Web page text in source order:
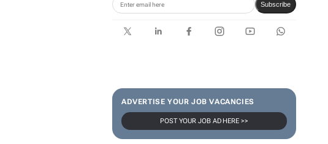
Subscribe
ADVERTISE YOUR JOB VACANCIES
POST YOUR JOB AD HERE >>